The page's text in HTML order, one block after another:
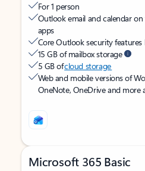
For 1 person
Outlook email and calendar
apps
Core Outlook security features
15 GB of mailbox storage
5 GB ofcloud storage
Web and mobile versions of
OneNote, OneDrive and more
Microsoft 365 Basic